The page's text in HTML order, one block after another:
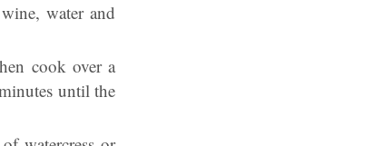
water and
cook over a
until the